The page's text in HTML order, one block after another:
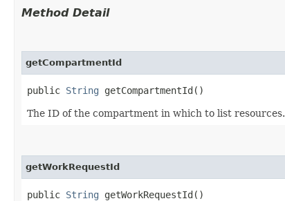
Method Detail
getCompartmentId
public String getCompartmentId()
The ID of the compartment in which to list resources.
getWorkRequestId
public String getWorkRequestId()